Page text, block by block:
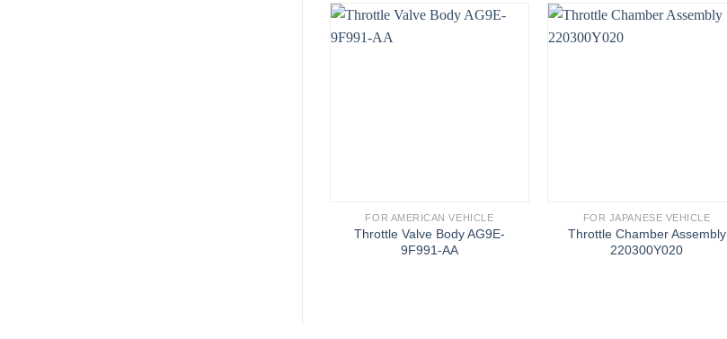
FOR AMERICAN VEHICLE
Throttle Valve Body AG9E-
9F991-AA
FOR JAPANESE VEHICLE
Throttle Chamber Assembly
220300Y020